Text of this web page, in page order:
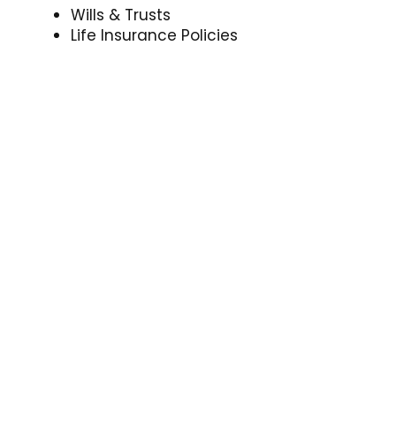
Wills & Trusts
Life Insurance Policies